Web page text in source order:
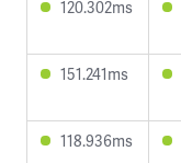
120.302ms
151.241ms
118.936ms